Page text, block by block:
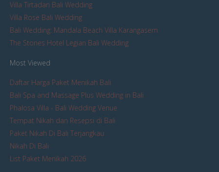
Villa Tirtadari Bali Wedding
Villa Rose Bali Wedding
Bali Wedding: Mandala Beach Villa Karangasem
The Stones Hotel Legian Bali Wedding
Most Viewed
Daftar Harga Paket Menikah Bali
Bali Spa and Massage Plus Wedding in Bali
Phalosa Villa - Bali Wedding Venue
Tempat Nikah dan Resepsi di Bali
Paket Nikah Di Bali Terjangkau
Nikah Di Bali
List Paket Menikah 2026